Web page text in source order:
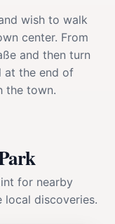
wish to walk
center. From
and then turn
at the end of
the town.
for nearby
local discoveries.